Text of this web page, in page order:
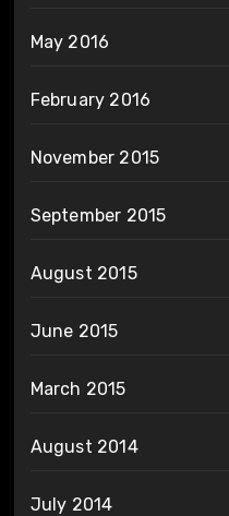
May 2016
February 2016
November 2015
September 2015
August 2015
June 2015
March 2015
August 2014
July 2014